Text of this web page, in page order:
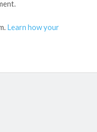
Learn how your